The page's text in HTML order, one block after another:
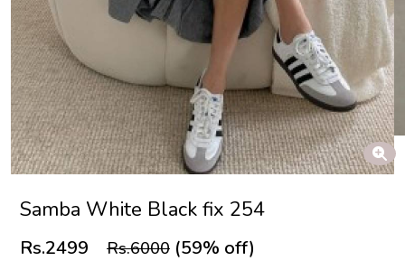
Samba White Black fix 254
Rs.2499 Rs.6000 (59% off)